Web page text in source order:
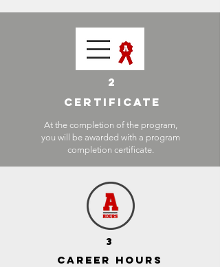
2
CERTIFICATE
At the completion of the program,
you will be awarded with a program
completion certificate.
3
CAREER HOURS